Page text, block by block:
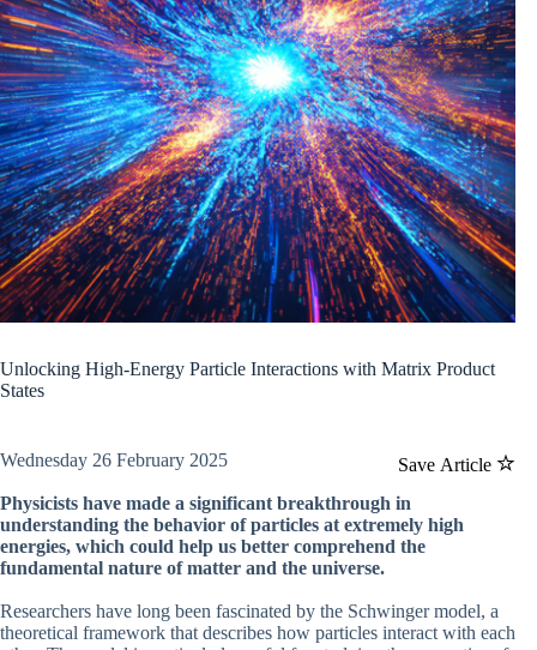
Unlocking High-Energy Particle Interactions with Matrix Product
States
Save Article
Wednesday 26 February 2025
Physicists have made a significant breakthrough in
understanding the behavior of particles at extremely high
energies, which could help us better comprehend the
fundamental nature of matter and the universe.
Researchers have long been fascinated by the Schwinger model, a
theoretical framework that describes how particles interact with each